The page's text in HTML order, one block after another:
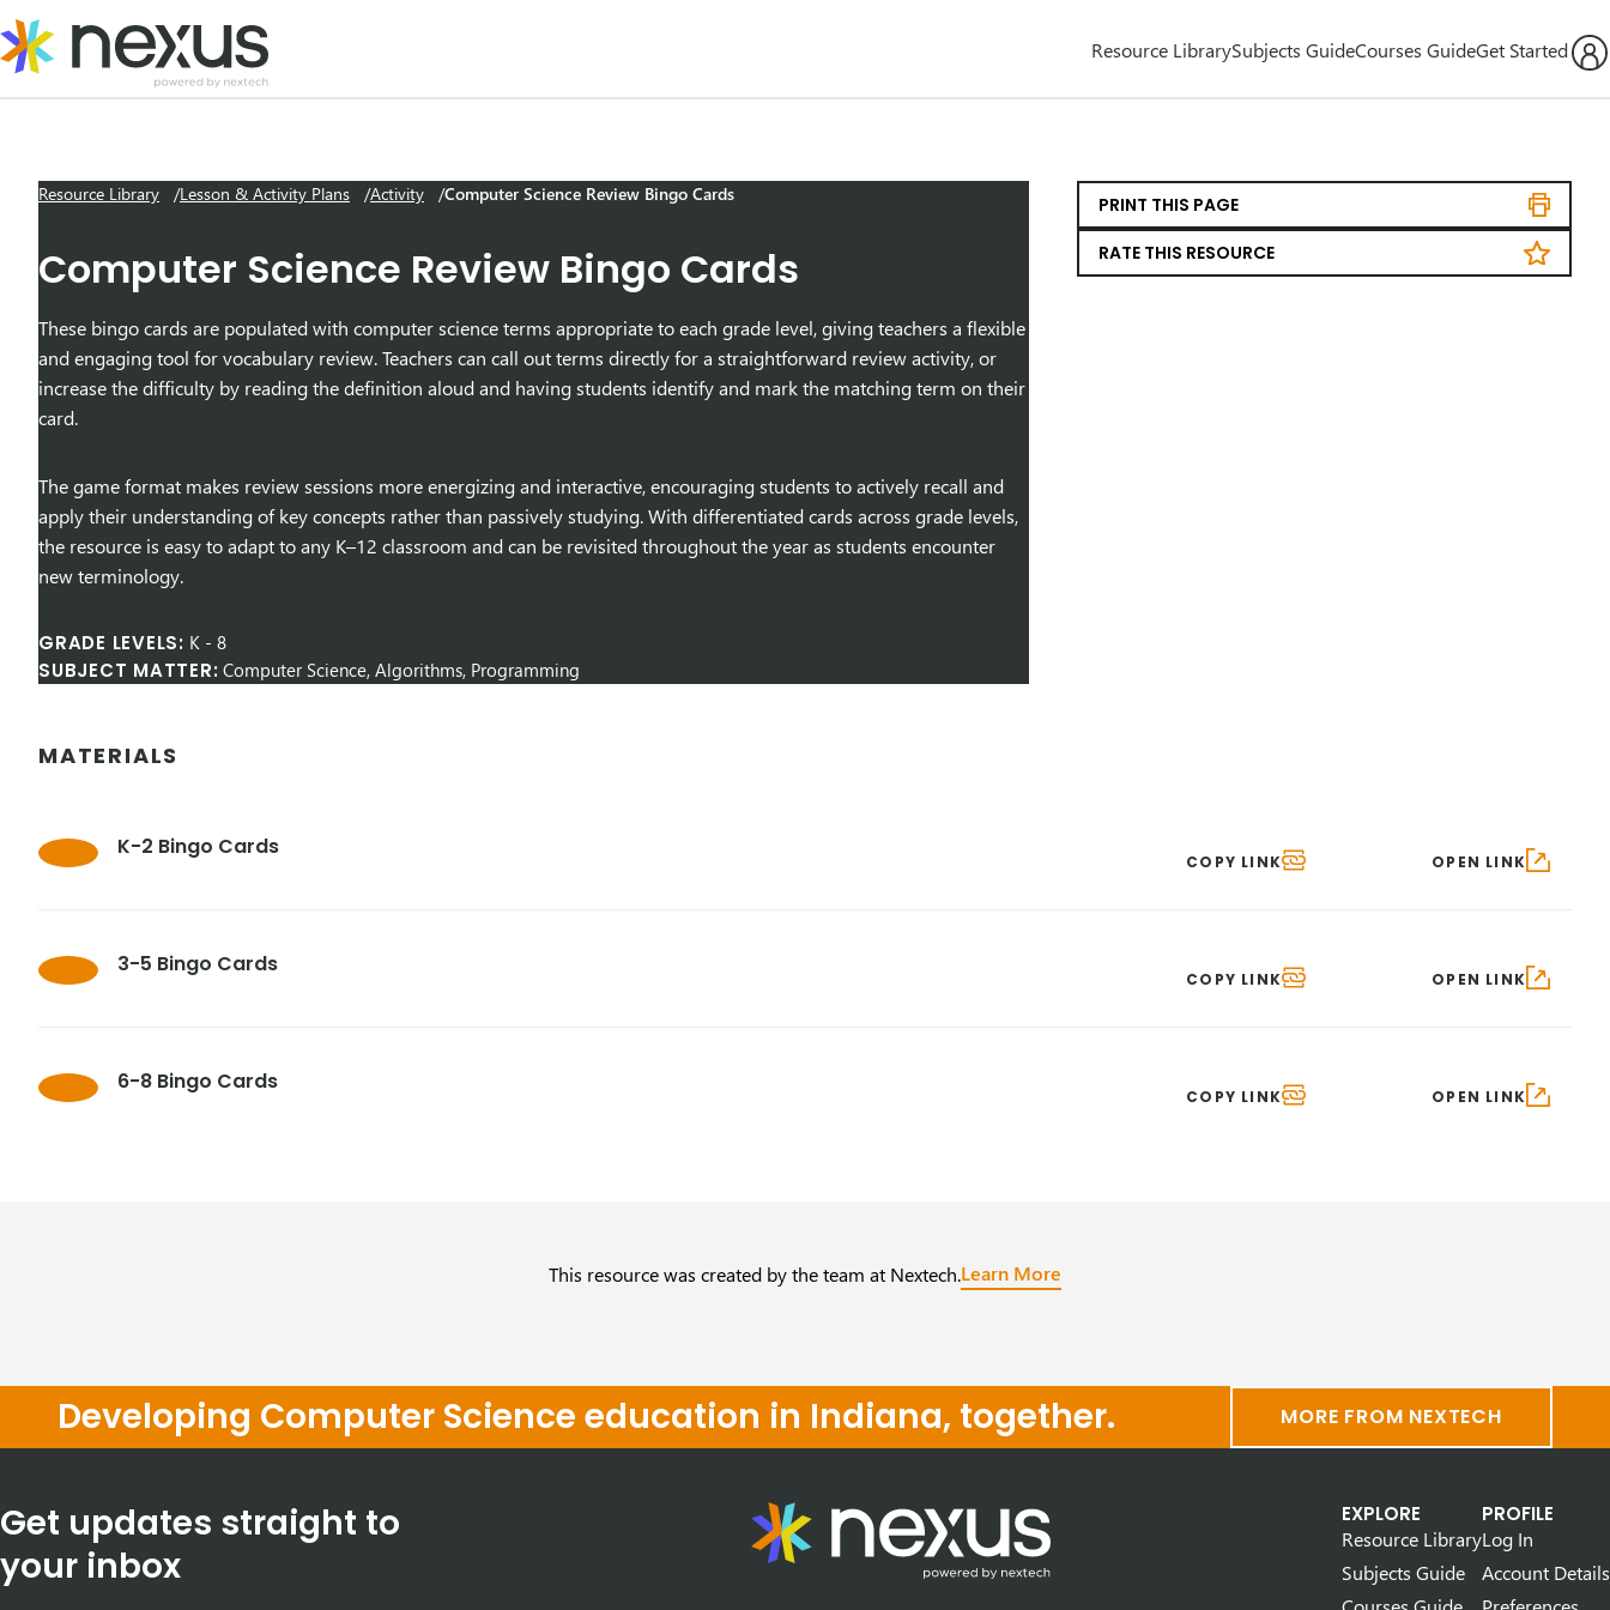
to
content
Resource LibrarySubjects GuideCourses GuideGet Started
Resource Library Lesson & Activity Plans Activity Computer Science Review Bingo Cards
Computer Science Review Bingo Cards
These bingo cards are populated with computer science terms appropriate to each grade level, giving teachers a flexible
and engaging tool for vocabulary review. Teachers can call out terms directly for a straightforward review activity, or
increase the difficulty by reading the definition aloud and having students identify and mark the matching term on their
card.
The game format makes review sessions more energizing and interactive, encouraging students to actively recall and
apply their understanding of key concepts rather than passively studying. With differentiated cards across grade levels,
the resource is easy to adapt to any K–12 classroom and can be revisited throughout the year as students encounter
new terminology.
GRADE LEVELS: K - 8
SUBJECT MATTER: Computer Science, Algorithms, Programming
PRINT THIS PAGE
RATE THIS RESOURCE
MATERIALS
K-2 Bingo Cards
COPY LINK OPEN LINK
3-5 Bingo Cards
COPY LINK OPEN LINK
6-8 Bingo Cards
COPY LINK OPEN LINK
This resource was created by the team at Nextech.Learn More
Developing Computer Science education in Indiana, together. MORE FROM NEXTECH
Get updates straight to
your inbox
EXPLORE
Resource Library
Subjects Guide
PROFILE
Log In
Account Details